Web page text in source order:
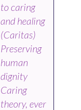
to caring
and healing
(Caritas)
Preserving
human
dignity
Caring
theory, ever